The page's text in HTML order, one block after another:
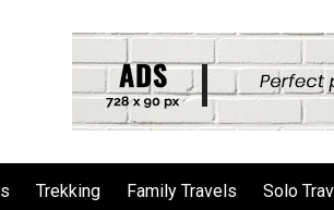
Trekking Family Travels Solo